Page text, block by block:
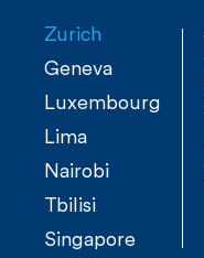
e
Zurich
Geneva
Luxembourg
Lima
Nairobi
Tbilisi
Singapore